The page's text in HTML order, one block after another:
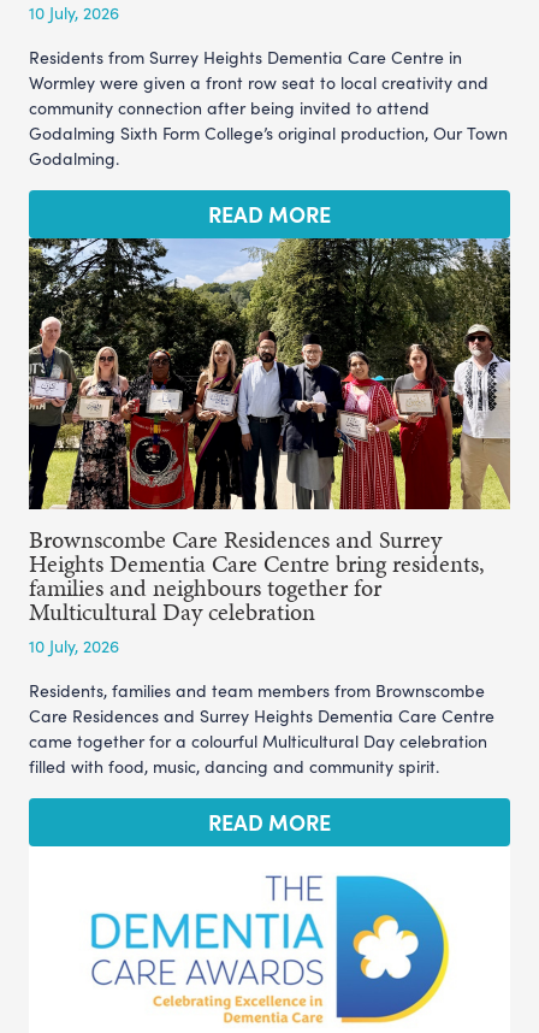
10 July, 2026
Residents from Surrey Heights Dementia Care Centre in
Wormley were given a front row seat to local creativity and
community connection after being invited to attend
Godalming Sixth Form College’s original production, Our Town
Godalming.
READ MORE
Brownscombe Care Residences and Surrey
Heights Dementia Care Centre bring residents,
families and neighbours together for
Multicultural Day celebration
10 July, 2026
Residents, families and team members from Brownscombe
Care Residences and Surrey Heights Dementia Care Centre
came together for a colourful Multicultural Day celebration
filled with food, music, dancing and community spirit.
READ MORE